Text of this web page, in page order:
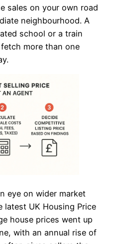
sales on your own road
neighbourhood. A
school or a train
more than one
eye on wider market
latest UK Housing Price
house prices went up
with an annual rise of